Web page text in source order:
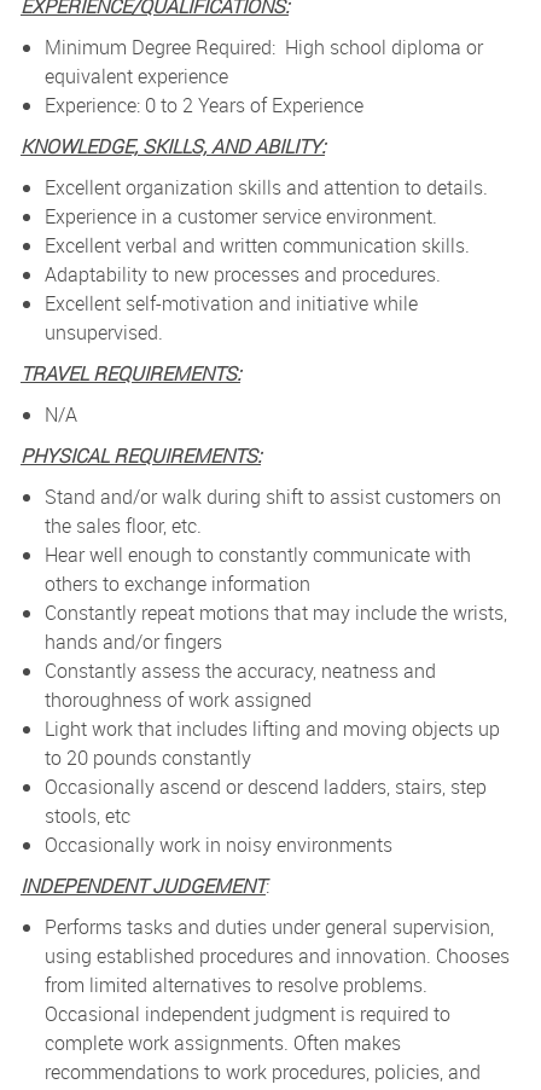
EXPERIENCE/QUALIFICATIONS:
Minimum Degree Required: High school diploma or
equivalent experience
Experience: 0 to 2 Years of Experience
KNOWLEDGE, SKILLS, AND ABILITY:
Excellent organization skills and attention to details.
Experience in a customer service environment.
Excellent verbal and written communication skills.
Adaptability to new processes and procedures.
Excellent self-motivation and initiative while
unsupervised.
TRAVEL REQUIREMENTS:
N/A
PHYSICAL REQUIREMENTS:
Stand and/or walk during shift to assist customers on
the sales floor, etc.
Hear well enough to constantly communicate with
others to exchange information
Constantly repeat motions that may include the wrists,
hands and/or fingers
Constantly assess the accuracy, neatness and
thoroughness of work assigned
Light work that includes lifting and moving objects up
to 20 pounds constantly
Occasionally ascend or descend ladders, stairs, step
stools, etc
Occasionally work in noisy environments
INDEPENDENT JUDGEMENT:
Performs tasks and duties under general supervision,
using established procedures and innovation. Chooses
from limited alternatives to resolve problems.
Occasional independent judgment is required to
complete work assignments. Often makes
recommendations to work procedures, policies, and